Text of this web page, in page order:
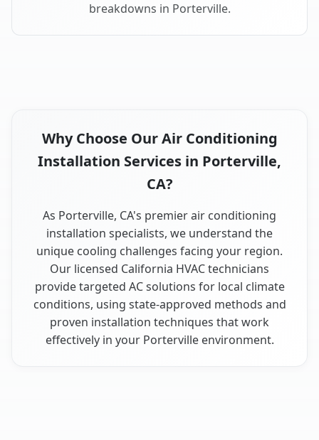
breakdowns in Porterville.
Why Choose Our Air Conditioning
Installation Services in Porterville,
CA?
As Porterville, CA's premier air conditioning
installation specialists, we understand the
unique cooling challenges facing your region.
Our licensed California HVAC technicians
provide targeted AC solutions for local climate
conditions, using state-approved methods and
proven installation techniques that work
effectively in your Porterville environment.